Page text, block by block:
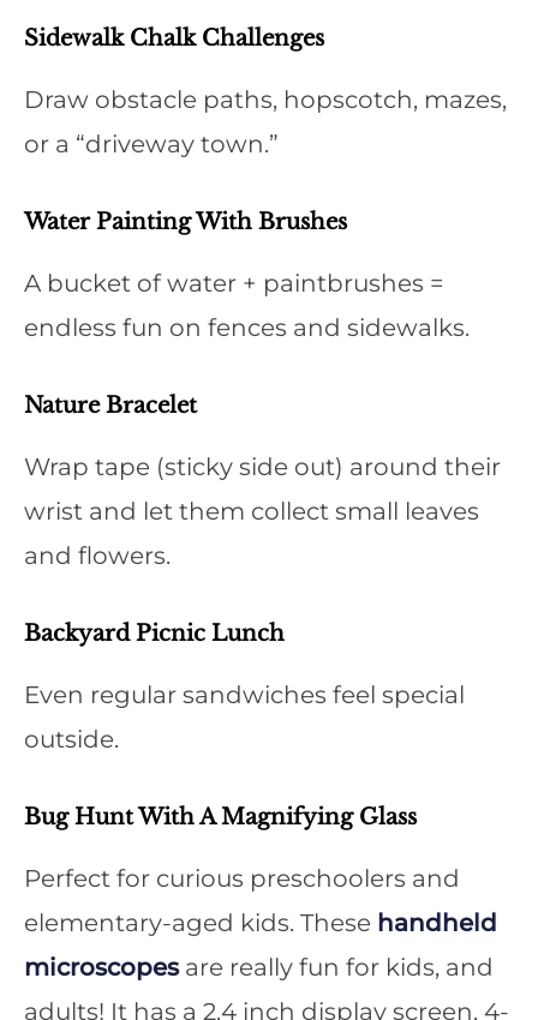
Sidewalk Chalk Challenges
Draw obstacle paths, hopscotch, mazes,
or a “driveway town.”
Water Painting With Brushes
A bucket of water + paintbrushes =
endless fun on fences and sidewalks.
Nature Bracelet
Wrap tape (sticky side out) around their
wrist and let them collect small leaves
and flowers.
Backyard Picnic Lunch
Even regular sandwiches feel special
outside.
Bug Hunt With A Magnifying Glass
Perfect for curious preschoolers and
elementary-aged kids. These handheld
microscopes are really fun for kids, and
adults! It has a 2.4 inch display screen, 4-